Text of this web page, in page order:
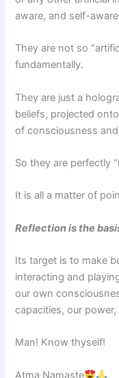
aware, and self-
They are not so
fundamentally.
They are just a
beliefs, projected
of consciousness
So they are perfectly
It is all a matter of
Reflection is the
Its target is to make
interacting and
our own
capacities, our
Man! Know thyself!
Atma Namaste